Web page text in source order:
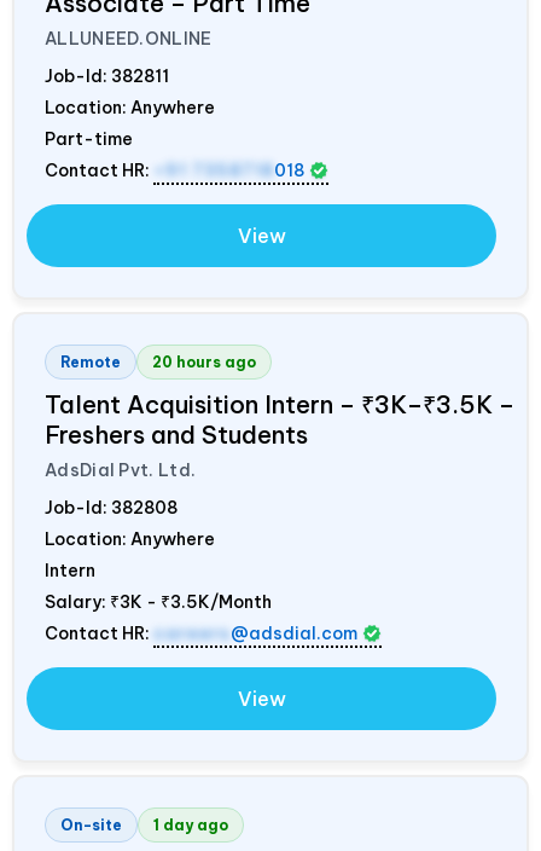
ALLUNEED.ONLINE
Job-Id: 382811
Location: Anywhere
Part-time
Contact HR:
+91 7358718 018
View
Remote 20 hours ago
Talent Acquisition Intern – ₹3K–₹3.5K –
Freshers and Students
AdsDial Pvt. Ltd.
Job-Id: 382808
Location: Anywhere
Intern
Salary: ₹3K - ₹3.5K/Month
Contact HR: careers@adsdial.com
View
On-site 1 day ago